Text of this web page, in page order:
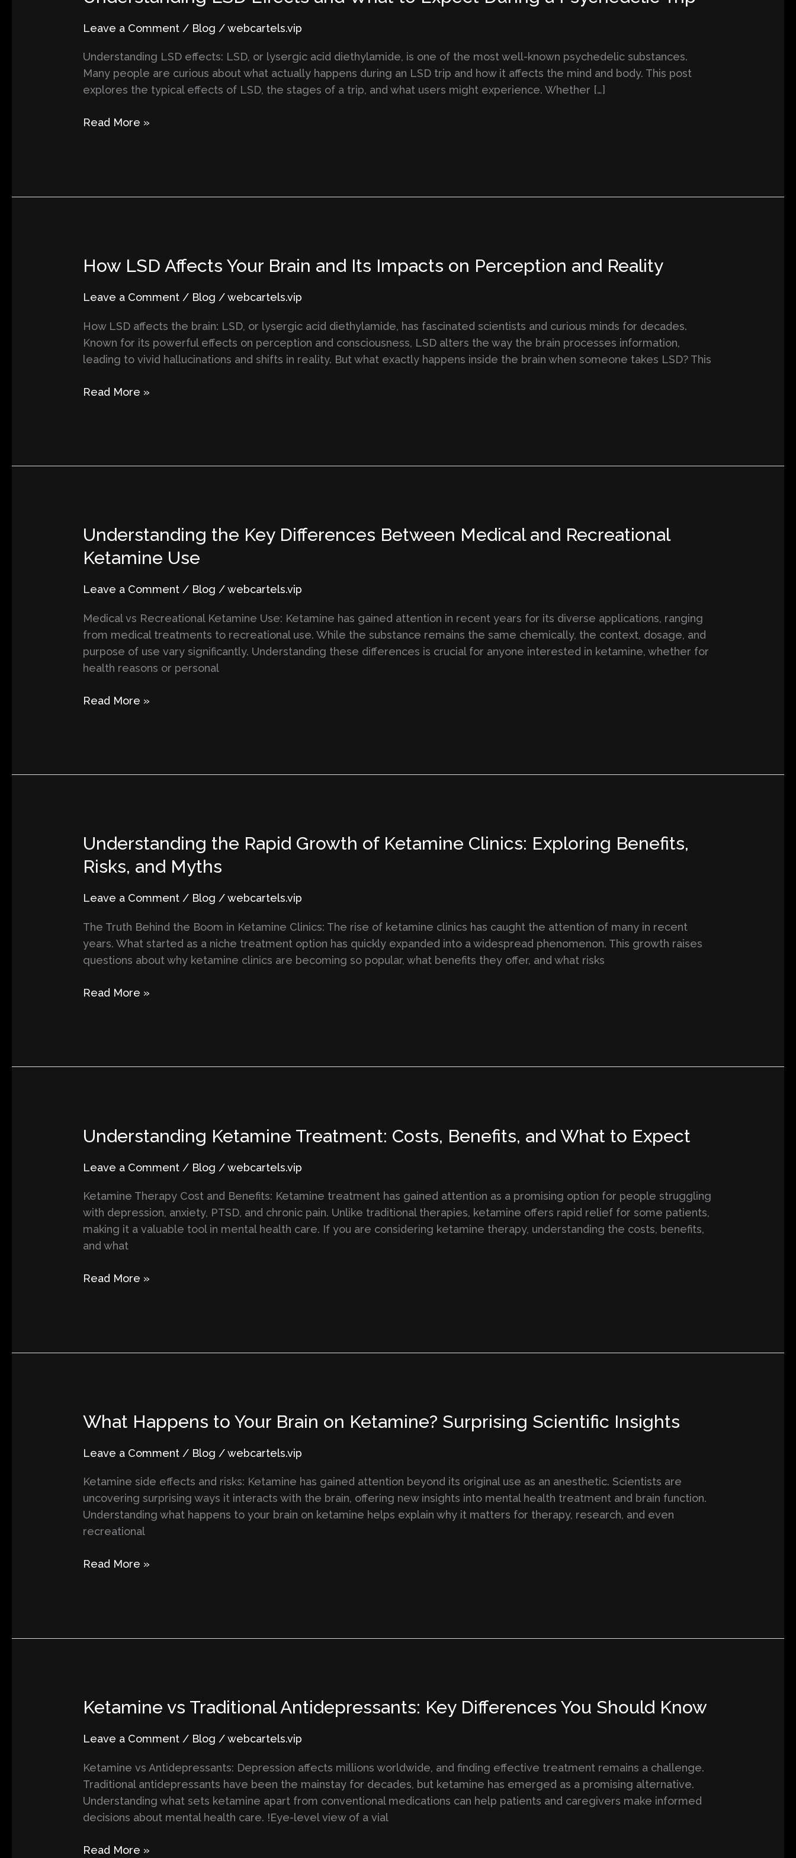
Leave a Comment / Blog /webcartels.vip
Understanding LSD effects: LSD, or lysergic acid diethylamide, is one of the most well-known psychedelic substances.
Many people are curious about what actually happens during an LSD trip and how it affects the mind and body. This post
explores the typical effects of LSD, the stages of a trip, and what users might experience. Whether […]
Effects
What
to
Expect
a
Read More »
How LSD Affects Your Brain and Its Impacts on Perception and Reality
Leave a Comment / Blog /webcartels.vip
How LSD affects the brain: LSD, or lysergic acid diethylamide, has fascinated scientists and curious minds for decades.
Known for its powerful effects on perception and consciousness, LSD alters the way the brain processes information,
leading to vivid hallucinations and shifts in reality. But what exactly happens inside the brain when someone takes LSD? This
How
Affects
Brain
and
Its
on
Read More »
Understanding the Key Differences Between Medical and Recreational
Ketamine Use
Leave a Comment / Blog /webcartels.vip
Medical vs Recreational Ketamine Use: Ketamine has gained attention in recent years for its diverse applications, ranging
from medical treatments to recreational use. While the substance remains the same chemically, the context, dosage, and
purpose of use vary significantly. Understanding these differences is crucial for anyone interested in ketamine, whether for
health reasons or personal
Understanding
Key
Between
Medical
and
Recreational
Ketamine
Read More »
Understanding the Rapid Growth of Ketamine Clinics: Exploring Benefits,
Risks, and Myths
Leave a Comment / Blog /webcartels.vip
The Truth Behind the Boom in Ketamine Clinics: The rise of ketamine clinics has caught the attention of many in recent
years. What started as a niche treatment option has quickly expanded into a widespread phenomenon. This growth raises
questions about why ketamine clinics are becoming so popular, what benefits they offer, and what risks
Understanding
Rapid
of
Ketamine
Clinics:
Exploring
Risks,
Read More »
Understanding Ketamine Treatment: Costs, Benefits, and What to Expect
Leave a Comment / Blog /webcartels.vip
Ketamine Therapy Cost and Benefits: Ketamine treatment has gained attention as a promising option for people struggling
with depression, anxiety, PTSD, and chronic pain. Unlike traditional therapies, ketamine offers rapid relief for some patients,
making it a valuable tool in mental health care. If you are considering ketamine therapy, understanding the costs, benefits,
and what
Understanding
Treatment:
Benefits,
and
What
to
Read More »
What Happens to Your Brain on Ketamine? Surprising Scientific Insights
Leave a Comment / Blog /webcartels.vip
Ketamine side effects and risks: Ketamine has gained attention beyond its original use as an anesthetic. Scientists are
uncovering surprising ways it interacts with the brain, offering new insights into mental health treatment and brain function.
Understanding what happens to your brain on ketamine helps explain why it matters for therapy, research, and even
recreational
What
to
Brain
on
Ketamine?
Surprising
Insights
Read More »
Ketamine vs Traditional Antidepressants: Key Differences You Should Know
Leave a Comment / Blog /webcartels.vip
Ketamine vs Antidepressants: Depression affects millions worldwide, and finding effective treatment remains a challenge.
Traditional antidepressants have been the mainstay for decades, but ketamine has emerged as a promising alternative.
Understanding what sets ketamine apart from conventional medications can help patients and caregivers make informed
decisions about mental health care. !Eye-level view of a vial
Ketamine
Traditional
Key
Differences
You
Should
Read More »